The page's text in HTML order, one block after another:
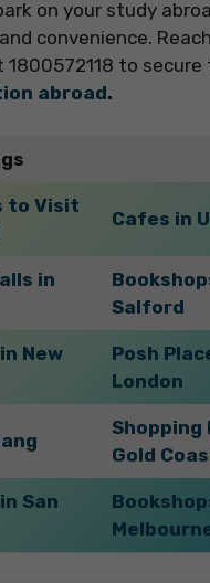
on your study
convenience.
1800572118 to
abroad.
to Visit
Cafes in
in
Salford
New
Posh
London
Shopping
Gold
San